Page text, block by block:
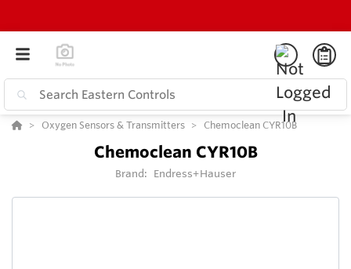
Oxygen Sensors & Transmitters Chemoclean CYR10B
Chemoclean CYR10B
Brand: Endress+Hauser